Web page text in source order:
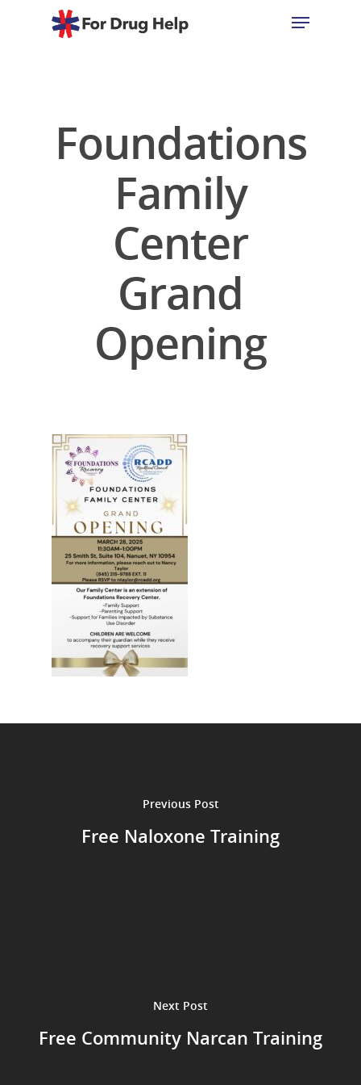
Foundations
Family
Center
Grand
Opening
Previous Post
Free Naloxone Training
Next Post
Free Community Narcan Training